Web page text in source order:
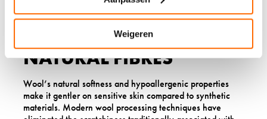
Weigeren
6. SKIN SENSITIVITY
RESPONDS BETTER TO
NATURAL FIBRES
Wool’s natural softness and hypoallergenic properties
make it gentler on sensitive skin compared to synthetic
materials. Modern wool processing techniques have